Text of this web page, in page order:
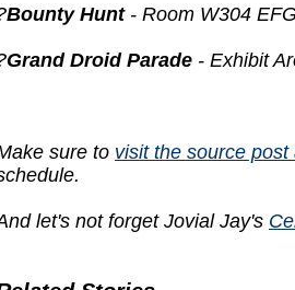
Bounty Hunt - Room W304
Grand Droid Parade - Exhibit
sure to visit the source post
let's not forget Jovial Jay's